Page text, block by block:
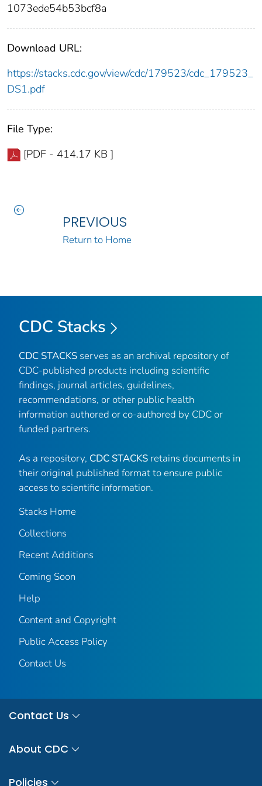
1073ede54b53bcf8a
Download URL:
https://stacks.cdc.gov/view/cdc/179523/cdc_179523_
DS1.pdf
File Type:
[PDF - 414.17 KB ]
PREVIOUS
Return to Home
CDC Stacks
CDC STACKS serves as an archival repository of
CDC-published products including scientific
findings, journal articles, guidelines,
recommendations, or other public health
information authored or co-authored by CDC or
funded partners.
As a repository, CDC STACKS retains documents in
their original published format to ensure public
access to scientific information.
Stacks Home
Collections
Recent Additions
Coming Soon
Help
Content and Copyright
Public Access Policy
Contact Us
Contact Us
About CDC
Policies